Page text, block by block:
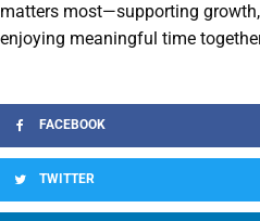
matters most—supporting
enjoying meaningful time
FACEBOOK
TWITTER